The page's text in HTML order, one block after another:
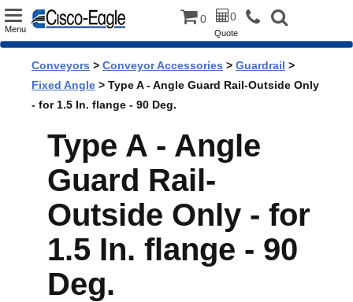
Toggle
Menu
0 0
Quote
Conveyors > Conveyor Accessories > Guardrail >
Fixed Angle > Type A - Angle Guard Rail-Outside Only
- for 1.5 In. flange - 90 Deg.
Type A - Angle
Guard Rail-
Outside Only - for
1.5 In. flange - 90
Deg.